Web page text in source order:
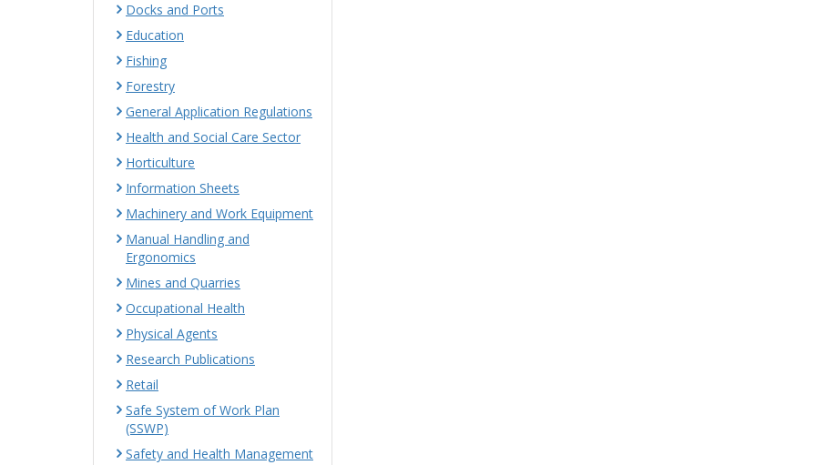
Docks and Ports
Education
Fishing
Forestry
General Application Regulations
Health and Social Care Sector
Horticulture
Information Sheets
Machinery and Work Equipment
Manual Handling and
Ergonomics
Mines and Quarries
Occupational Health
Physical Agents
Research Publications
Retail
Safe System of Work Plan
(SSWP)
Safety and Health Management